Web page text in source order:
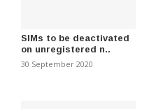
SIMs to be deactivated
on unregistered n..
30 September 2020